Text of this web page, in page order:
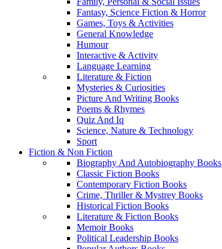
Fantasy, Science Fiction & Horror
Games, Toys & Activities
General Knowledge
Humour
Interactive & Activity
Language Learning
Literature & Fiction
Mysteries & Curiosities
Picture And Writing Books
Poems & Rhymes
Quiz And Iq
Science, Nature & Technology
Sport
Fiction & Non Fiction
Biography And Autobiography Books
Classic Fiction Books
Contemporary Fiction Books
Crime, Thriller & Mystrey Books
Historical Fiction Books
Literature & Fiction Books
Memoir Books
Political Leadership Books